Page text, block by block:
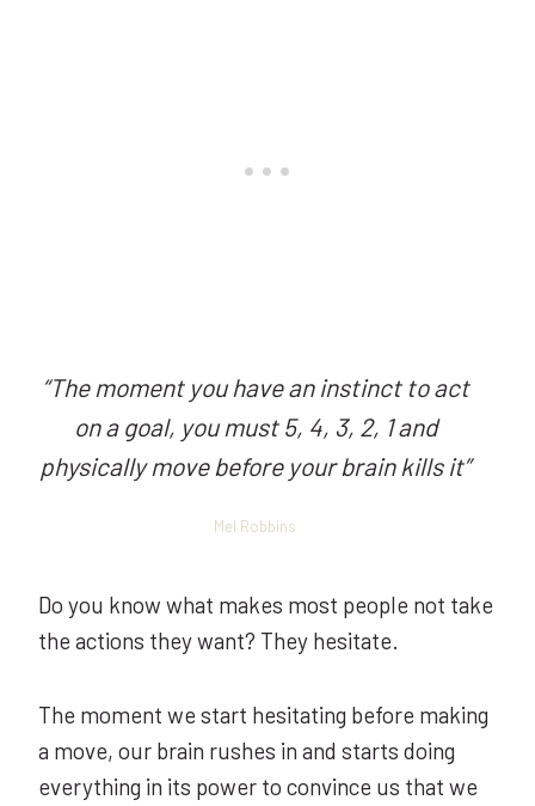
“The moment you have an instinct to act
on a goal, you must 5, 4, 3, 2, 1 and
physically move before your brain kills it”
Mel Robbins
Do you know what makes most people not take
the actions they want? They hesitate.
The moment we start hesitating before making
a move, our brain rushes in and starts doing
everything in its power to convince us that we